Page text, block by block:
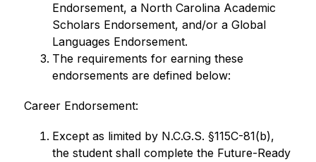
Endorsement, a North Carolina Academic
Scholars Endorsement, and/or a Global
Languages Endorsement.
The requirements for earning these
endorsements are defined below:
Career Endorsement:
Except as limited by N.C.G.S. §115C-81(b),
the student shall complete the Future-Ready